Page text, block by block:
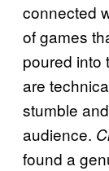
connected
of games
poured into
are
stumble
audience.
found a